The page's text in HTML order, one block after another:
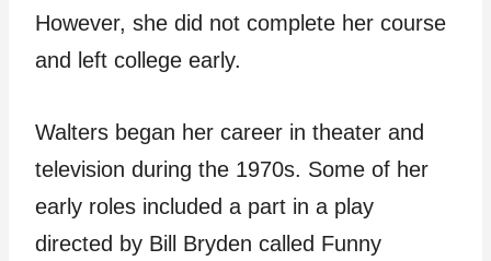
However, she did not complete her course
and left college early.
Walters began her career in theater and
television during the 1970s. Some of her
early roles included a part in a play
directed by Bill Bryden called Funny